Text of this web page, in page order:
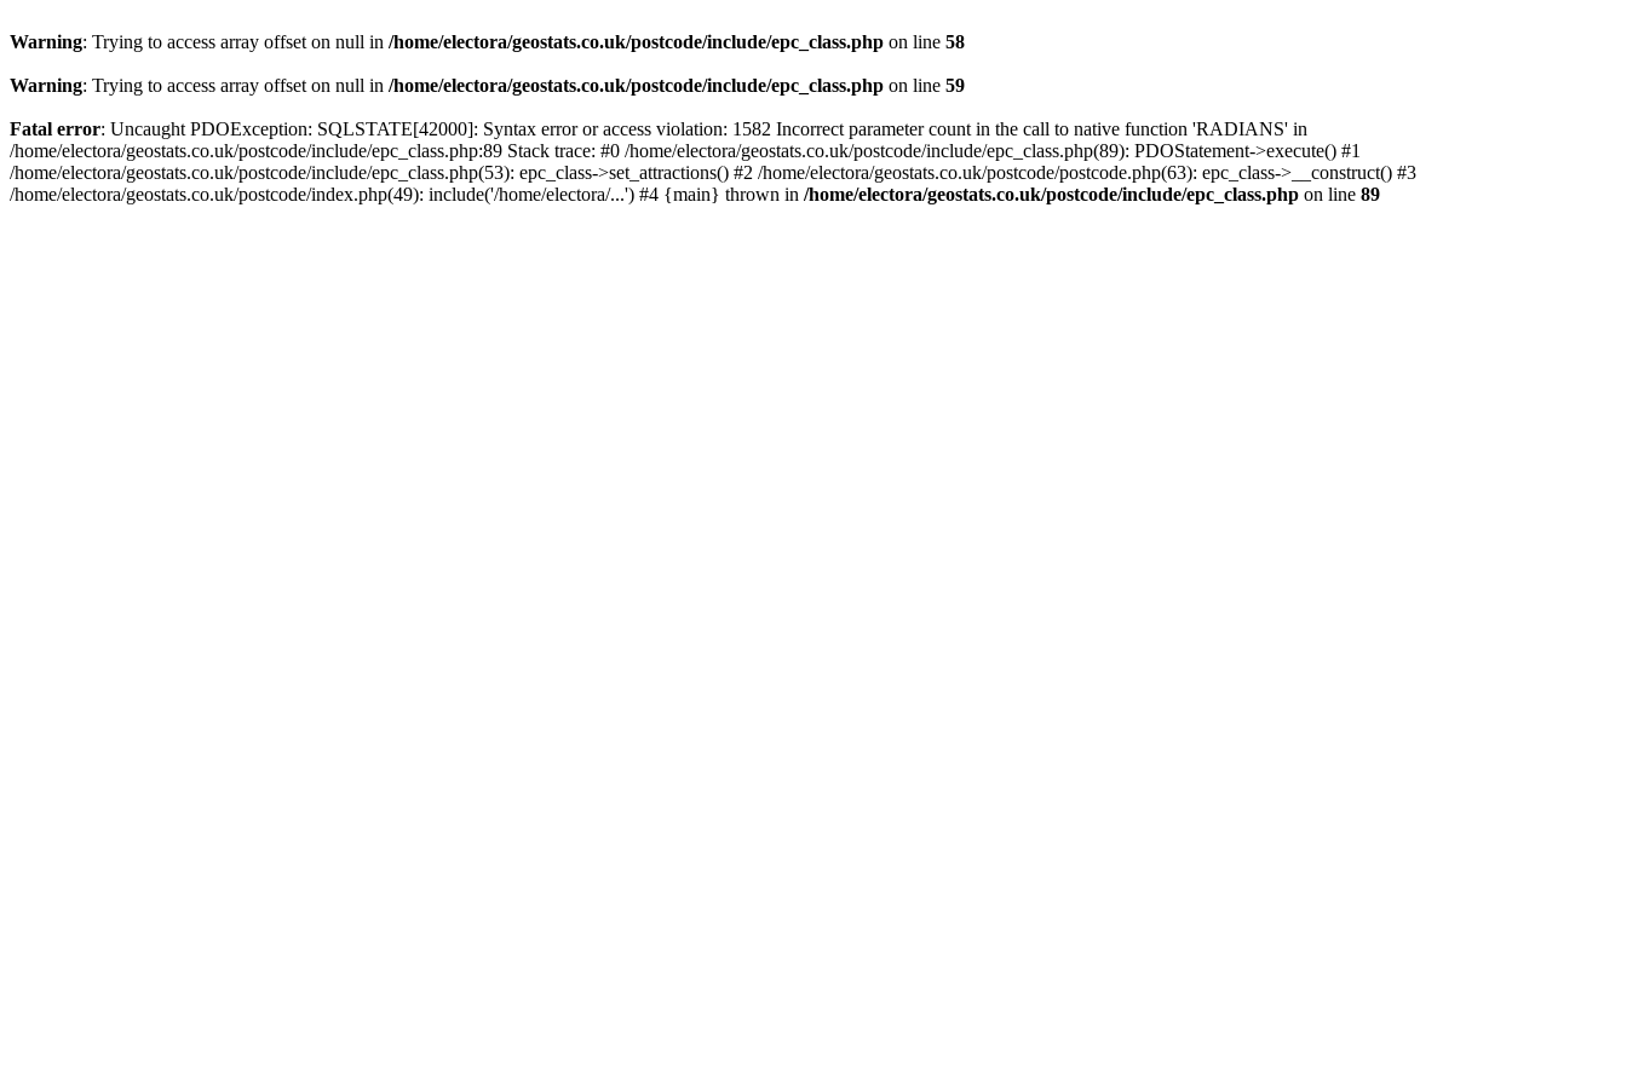
Warning: Trying to access array offset on null in /home/electora/geostats.co.uk/postcode/include/epc_class.php on line 58
Warning: Trying to access array offset on null in /home/electora/geostats.co.uk/postcode/include/epc_class.php on line 59
Fatal error: Uncaught PDOException: SQLSTATE[42000]: Syntax error or access violation: 1582 Incorrect parameter count in the call to native function 'RADIANS' in
/home/electora/geostats.co.uk/postcode/include/epc_class.php:89 Stack trace: #0 /home/electora/geostats.co.uk/postcode/include/epc_class.php(89): PDOStatement->execute() #1
/home/electora/geostats.co.uk/postcode/include/epc_class.php(53): epc_class->set_attractions() #2 /home/electora/geostats.co.uk/postcode/postcode.php(63): epc_class->__construct() #3
/home/electora/geostats.co.uk/postcode/index.php(49): include('/home/electora/...') #4 {main} thrown in /home/electora/geostats.co.uk/postcode/include/epc_class.php on line 89